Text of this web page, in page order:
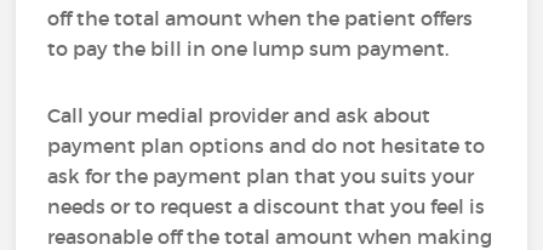
off the total amount when the patient offers
to pay the bill in one lump sum payment.
Call your medial provider and ask about
payment plan options and do not hesitate to
ask for the payment plan that you suits your
needs or to request a discount that you feel is
reasonable off the total amount when making